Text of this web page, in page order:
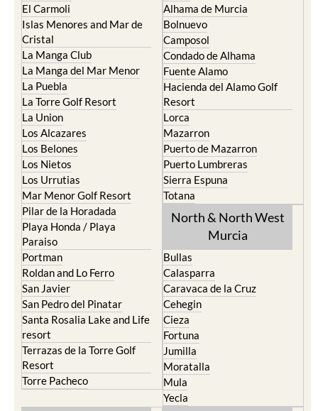
El Carmoli
Islas Menores and Mar de
Cristal
La Manga Club
La Manga del Mar Menor
La Puebla
La Torre Golf Resort
La Union
Los Alcazares
Los Belones
Los Nietos
Los Urrutias
Mar Menor Golf Resort
Pilar de la Horadada
Playa Honda / Playa
Paraiso
Portman
Roldan and Lo Ferro
San Javier
San Pedro del Pinatar
Santa Rosalia Lake and Life
resort
Terrazas de la Torre Golf
Resort
Torre Pacheco
Alhama de Murcia
Bolnuevo
Camposol
Condado de Alhama
Fuente Alamo
Hacienda del Alamo Golf
Resort
Lorca
Mazarron
Puerto de Mazarron
Puerto Lumbreras
Sierra Espuna
Totana
North & North West
Murcia
Bullas
Calasparra
Caravaca de la Cruz
Cehegin
Cieza
Fortuna
Jumilla
Moratalla
Mula
Yecla